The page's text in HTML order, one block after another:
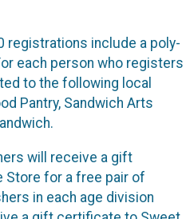
registrations include a poly-
each person who registers
to the following local
Pantry, Sandwich Arts
will receive a gift
Store for a free pair of
in each age division